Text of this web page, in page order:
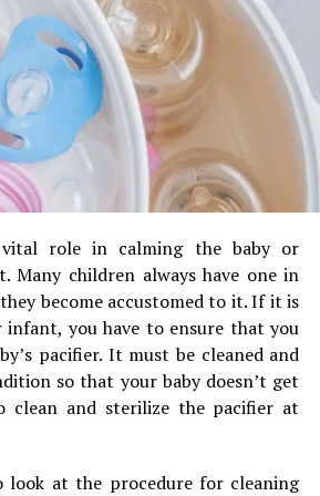
shutter.
shutters: Global shutters can
all rows of pixels at the same
give what is termed a global shutter.
these are great for video, they are
expensive due to the complex
involved with global shutters.
not common for applications where
quality is critical.
Needs Some TLC
breakdown of your air conditioner
Your Nursing
Condition
your beloved feeding pillow
take a look at the suggestions
to use an swaddle blanket for
pillow. These blankets are even more
and breathable, which makes them
on warm or cool days.
over the area for wet areas.
After each meal, thoroughly clean
role in calming the baby or
Many children always have one in
become accustomed to it. If it is
you have to ensure that you
pacifier. It must be cleaned and
so that your baby doesn’t get
clean and sterilize the pacifier at
look at the procedure for cleaning